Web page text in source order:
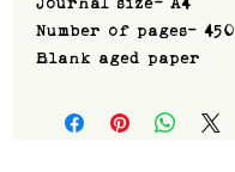
Number of pages- 450
Blank aged paper